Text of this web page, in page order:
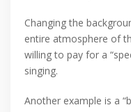
Changing the
entire atmosphere of
willing to pay for a
singing.
Another example is a